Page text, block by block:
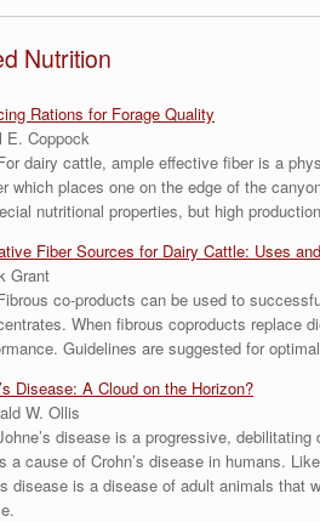
Nutrition
Rations for Forage Quality
E. Coppock
dairy cattle, ample effective fiber is a
which places one on the edge of the
nutritional properties, but high
Fiber Sources for Dairy Cattle: Uses
Grant
co-products can be used to
When fibrous coproducts replace
Guidelines are suggested for
Disease: A Cloud on the Horizon?
W. Ollis
disease is a progressive,
a cause of Crohn’s disease in humans.
disease is a disease of adult animals